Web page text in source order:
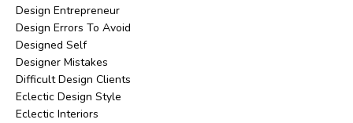
Design Entrepreneur
Design Errors To Avoid
Designed Self
Designer Mistakes
Difficult Design Clients
Eclectic Design Style
Eclectic Interiors